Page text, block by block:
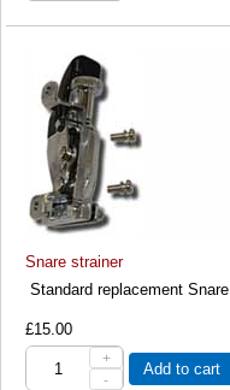
Snare strainer
Standard replacement
£15.00
+
-
Add to cart